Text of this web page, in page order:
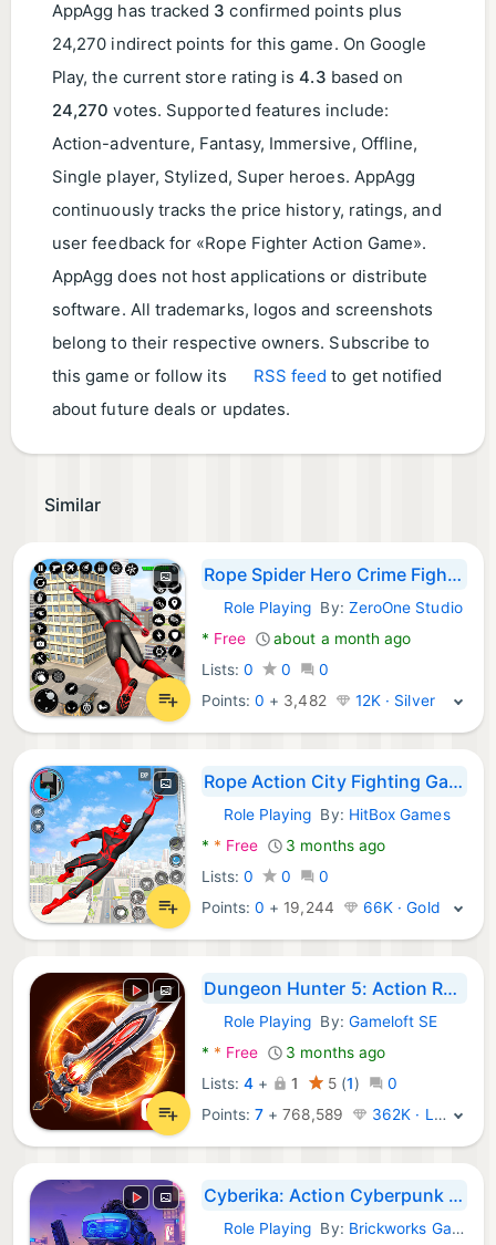
AppAgg has tracked 3 confirmed points plus
24,270 indirect points for this game. On Google
Play, the current store rating is4.3 based on
24,270 votes. Supported features include:
Action-adventure, Fantasy, Immersive, Offline,
Single player, Stylized, Super heroes. AppAgg
continuously tracks the price history, ratings, and
user feedback for «Rope Fighter Action Game».
AppAgg does not host applications or distribute
software. All trademarks, logos and screenshots
belong to their respective owners. Subscribe to
this game or follow its
RSS feed to get notified
about future deals or updates.
Similar
Rope Spider Hero Crime Fighter
Android Games:
Role Playing By: ZeroOne Studio
* Free
about a month ago
Lists: 0 0
0
Points:0 + 3,482 12K · Silver
Rope Action City Fighting Game
Android Games:
Role Playing By: HitBox Games
* * Free
3 months ago
Lists: 0 0
0
Points:0 + 19,244 66K · Gold
Dungeon Hunter 5: Action RPG
Android Games:
Role Playing By: Gameloft SE
* * Free
3 months ago
Lists: 4 + 1 5(1)
0
Points:7 +768,589 362K · Legend
Cyberika: Action Cyberpunk RPG
Android Games:
Role Playing By: Brickworks Games Ltd